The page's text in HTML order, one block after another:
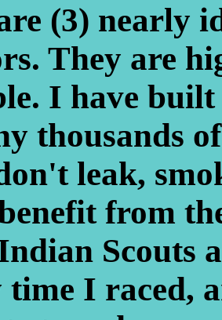
(3) nearly
They are
I have
thousands
leak,
from
Scouts
I raced,